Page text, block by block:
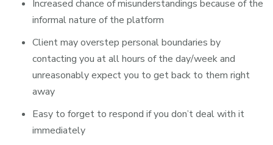
Increased chance of misunderstandings because of the
informal nature of the platform
Client may overstep personal boundaries by
contacting you at all hours of the day/week and
unreasonably expect you to get back to them right
away
Easy to forget to respond if you don’t deal with it
immediately